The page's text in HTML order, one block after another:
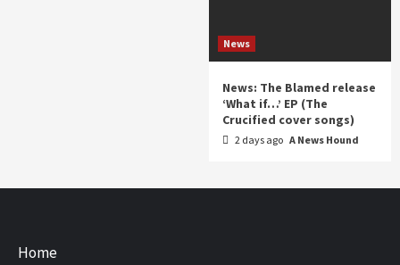
News
News: The Blamed release
‘What if…’ EP (The
Crucified cover songs)
2 days ago A News Hound
Home